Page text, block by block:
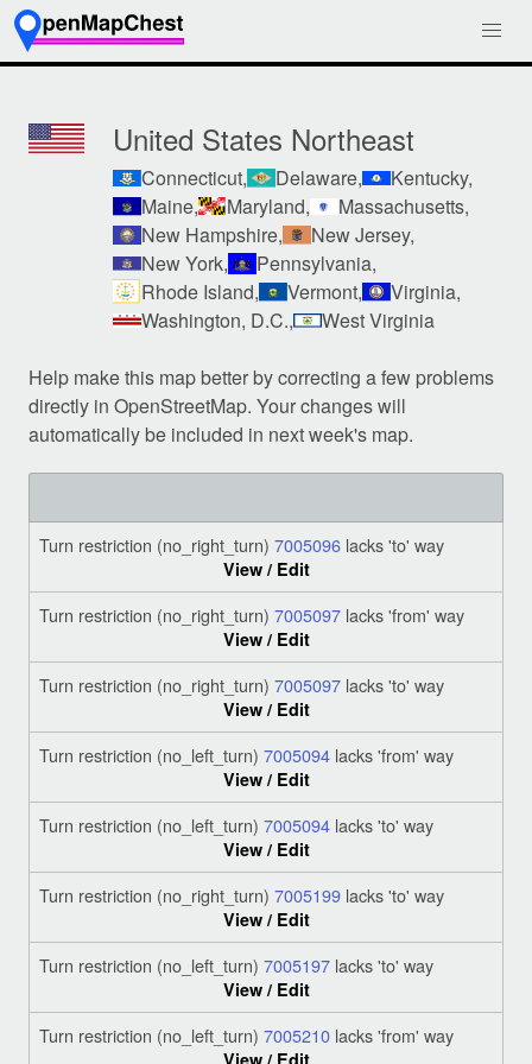
United States Northeast
Connecticut, Delaware,
Kentucky,
Maine,
Maryland,
Massachusetts,
New Hampshire,
New Jersey,
New York,
Pennsylvania,
Rhode Island,
Vermont,
Virginia,
Washington, D.C.,
West Virginia
Help make this map better by correcting a few problems
directly in OpenStreetMap. Your changes will
automatically be included in next week's map.
Turn restriction (no_right_turn) 7005096 lacks 'to' way
View / Edit
Turn restriction (no_right_turn) 7005097 lacks 'from' way
View / Edit
Turn restriction (no_right_turn) 7005097 lacks 'to' way
View / Edit
Turn restriction (no_left_turn) 7005094 lacks 'from' way
View / Edit
Turn restriction (no_left_turn) 7005094 lacks 'to' way
View / Edit
Turn restriction (no_right_turn) 7005199 lacks 'to' way
View / Edit
Turn restriction (no_left_turn) 7005197 lacks 'to' way
View / Edit
Turn restriction (no_left_turn) 7005210 lacks 'from' way
View / Edit